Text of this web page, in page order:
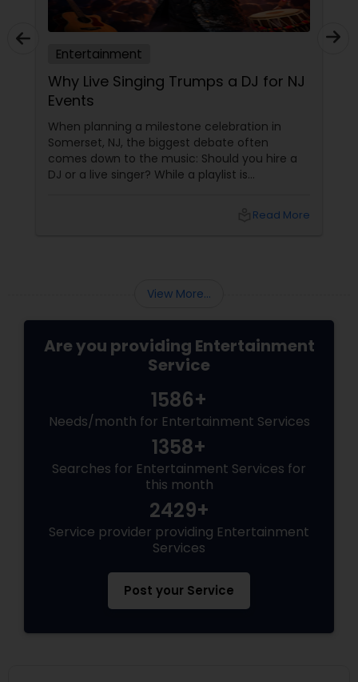
Entertainment
Why Live Singing Trumps a DJ for NJ
Events
When planning a milestone celebration in
Somerset, NJ, the biggest debate often
comes down to the music: Should you hire a
DJ or a live singer? While a playlist is
can replicate. With 15 years of professional
Read More
View More...
Are you providing Entertainment
Service
1586+
Needs/month for Entertainment Services
1358+
Searches for Entertainment Services for
this month
2429+
Service provider providing Entertainment
Services
Post your Service